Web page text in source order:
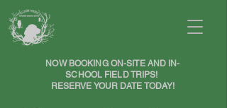
NOW BOOKING ON-SITE AND IN-
SCHOOL FIELD TRIPS!
RESERVE YOUR DATE TODAY!